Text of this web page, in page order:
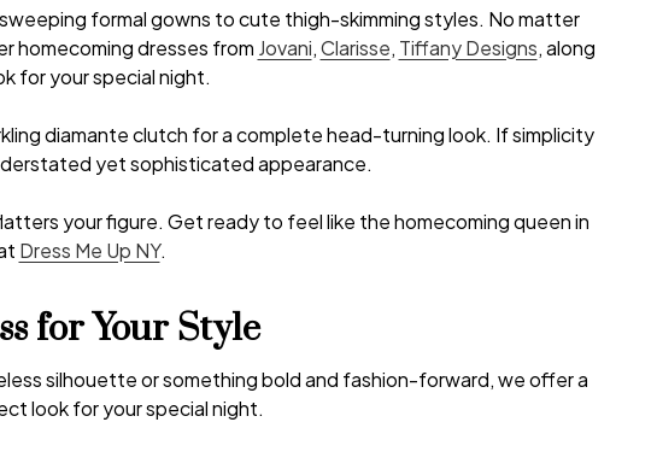
formal gowns to cute thigh-skimming styles. No matter
homecoming dresses from Jovani,Clarisse, Tiffany Designs, along
for your special night.
diamante clutch for a complete head-turning look. If simplicity
yet sophisticated appearance.
your figure. Get ready to feel like the homecoming queen in
Dress Me Up NY.
for Your Style
silhouette or something bold and fashion-forward, we offer a
look for your special night.